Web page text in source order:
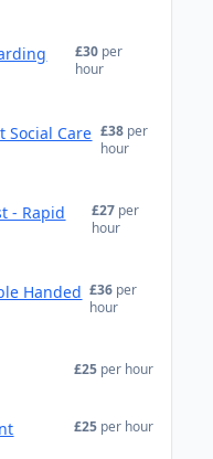
£30 per
hour
Social Care £38 per
hour
- Rapid
£27 per
hour
Handed £36 per
hour
£25 per hour
£25 per hour